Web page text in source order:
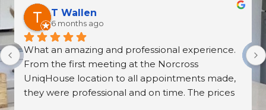
ago
amazing and professional experience.
first meeting at the Norcross
location to all appointments made,
professional and on time. The prices
too! I’m always wary about contractors
recently
House
experience
the